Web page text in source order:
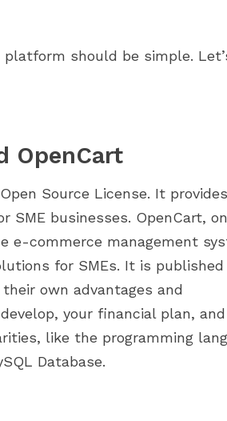
should be simple.
OpenCart
Source License. It provides
businesses. OpenCart,
e-commerce management
for SMEs. It is published
own advantages and
your financial plan,
like the programming
Database.